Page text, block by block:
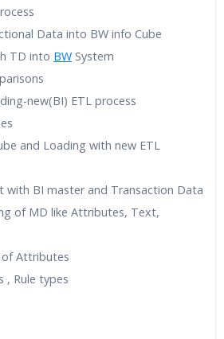
Data into BW info Cube
TD into BW System
new(BI) ETL process
and Loading with new ETL
with BI master and Transaction Data
of MD like Attributes, Text,
Attributes
, Rule types